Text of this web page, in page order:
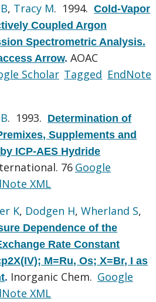
, Tracy M. 1994.Cold-Vapor
Coupled Argon
Spectrometric Analysis.
Arrow.AOAC
Scholar Tagged EndNote
. 1993. Determination of
Supplements and
ICP-AES Hydride
76 Google
XML
K, Dodgen H,Wherland S,
Dependence of the
Rate Constant
M=Ru, Os; X=Br, I as
. Inorganic Chem. Google
XML